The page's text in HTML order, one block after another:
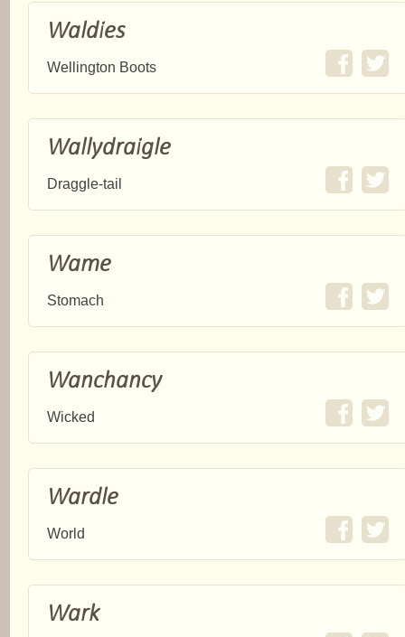
Waldies
Wellington Boots
Wallydraigle
Draggle-tail
Wame
Stomach
Wanchancy
Wicked
Wardle
World
Wark